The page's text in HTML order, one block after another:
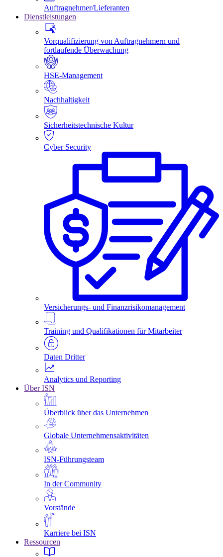
Auftragnehmer/Lieferanten
Dienstleistungen
Vorqualifizierung von Auftragnehmern und
fortlaufende Überwachung
HSE-Management
Nachhaltigkeit
Sicherheitstechnische Kultur
Cyber Security
Versicherungs- und Finanzrisikomanagement
Training und Qualifikationen für Mitarbeiter
Daten Dritter
Analytics und Reporting
Über ISN
Überblick über das Unternehmen
Globale Unternehmensaktivitäten
ISN-Führungsteam
In der Community
Vorstände
Karriere bei ISN
Ressourcen